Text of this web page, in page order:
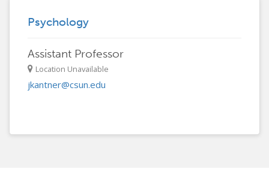
Psychology
Assistant Professor
Location Unavailable
jkantner@csun.edu